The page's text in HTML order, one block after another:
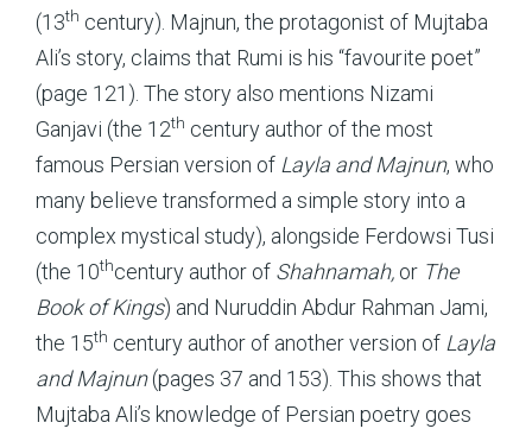
(13th century). Majnun, the protagonist of Mujtaba
Ali’s story, claims that Rumi is his “favourite poet”
(page 121). The story also mentions Nizami
Ganjavi (the 12th century author of the most
famous Persian version of Layla and Majnun, who
many believe transformed a simple story into a
complex mystical study), alongside Ferdowsi Tusi
(the 10thcentury author of Shahnamah, or The
Book of Kings) and Nuruddin Abdur Rahman Jami,
the 15th century author of another version of Layla
and Majnun(pages 37 and 153). This shows that
Mujtaba Ali’s knowledge of Persian poetry goes